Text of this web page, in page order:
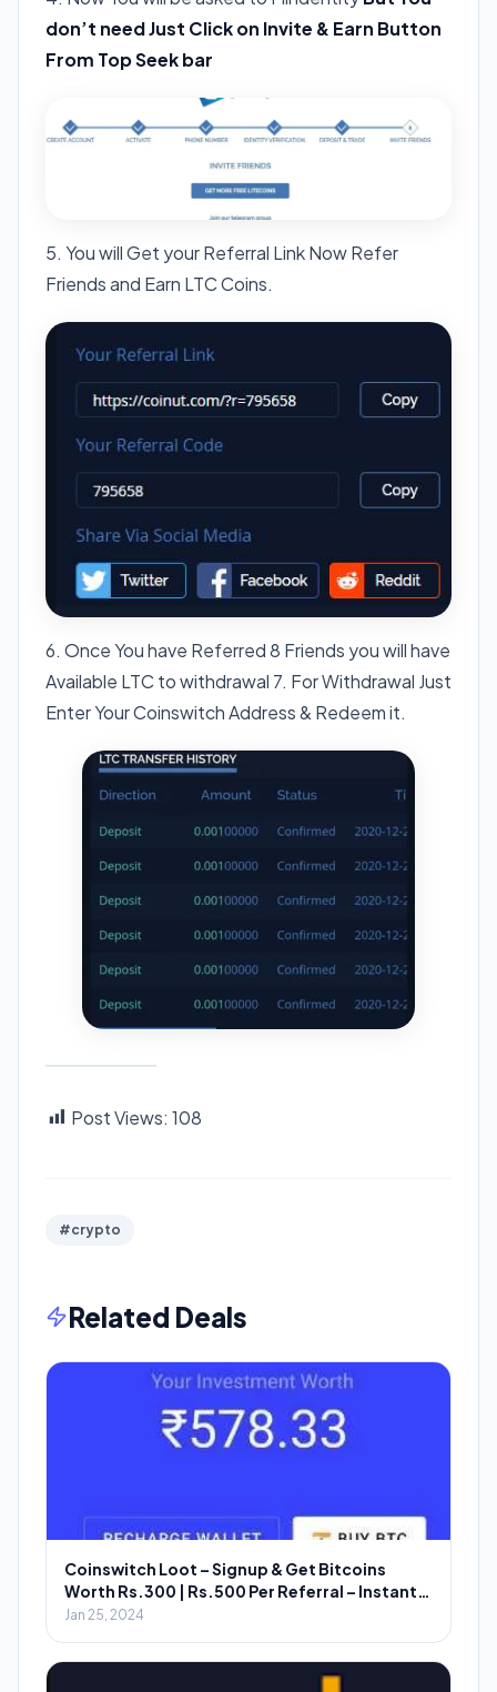
don’t need Just Click on Invite & Earn Button
From Top Seek bar
5. You will Get your Referral Link Now Refer
Friends and Earn LTC Coins.
6. Once You have Referred 8 Friends you will have
Available LTC to withdrawal 7. For Withdrawal Just
Enter Your Coinswitch Address & Redeem it.
Post Views: 108
#crypto
Related Deals
Coinswitch Loot – Signup & Get Bitcoins
Worth Rs.300 | Rs.500 Per Referral – Instant
Redeem
Jan 25, 2024